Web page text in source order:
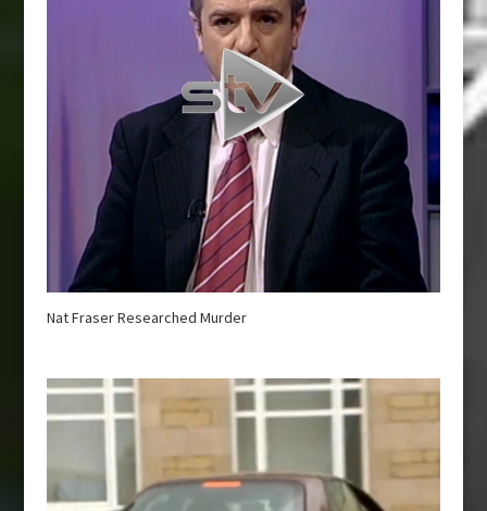
Nat Fraser Researched Murder